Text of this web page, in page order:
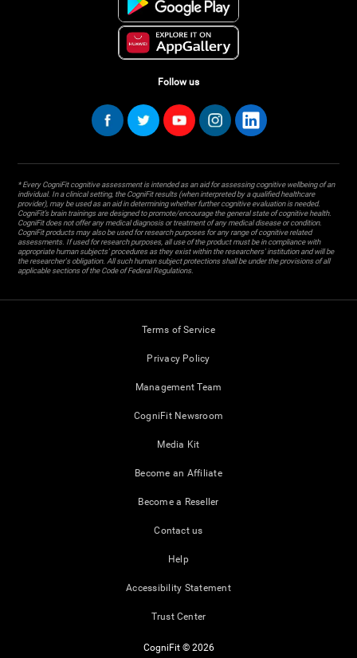
Follow us
* Every CogniFit cognitive assessment is intended as an aid for assessing cognitive wellbeing of an
individual. In a clinical setting, the CogniFit results (when interpreted by a qualified healthcare
provider), may be used as an aid in determining whether further cognitive evaluation is needed.
CogniFit’s brain trainings are designed to promote/encourage the general state of cognitive health.
CogniFit does not offer any medical diagnosis or treatment of any medical disease or condition.
CogniFit products may also be used for research purposes for any range of cognitive related
assessments. If used for research purposes, all use of the product must be in compliance with
appropriate human subjects' procedures as they exist within the researchers' institution and will be
the researcher's obligation. All such human subject protections shall be under the provisions of all
applicable sections of the Code of Federal Regulations.
Terms of Service
Privacy Policy
Management Team
CogniFit Newsroom
Media Kit
Become an Affiliate
Become a Reseller
Contact us
Help
Accessibility Statement
Trust Center
CogniFit © 2026